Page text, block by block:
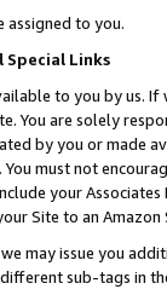
assigned to you.
Special Links
to you by us.
You are solely
by you or
must not
your
Site to an Amazon
may issue you
sub-tags in